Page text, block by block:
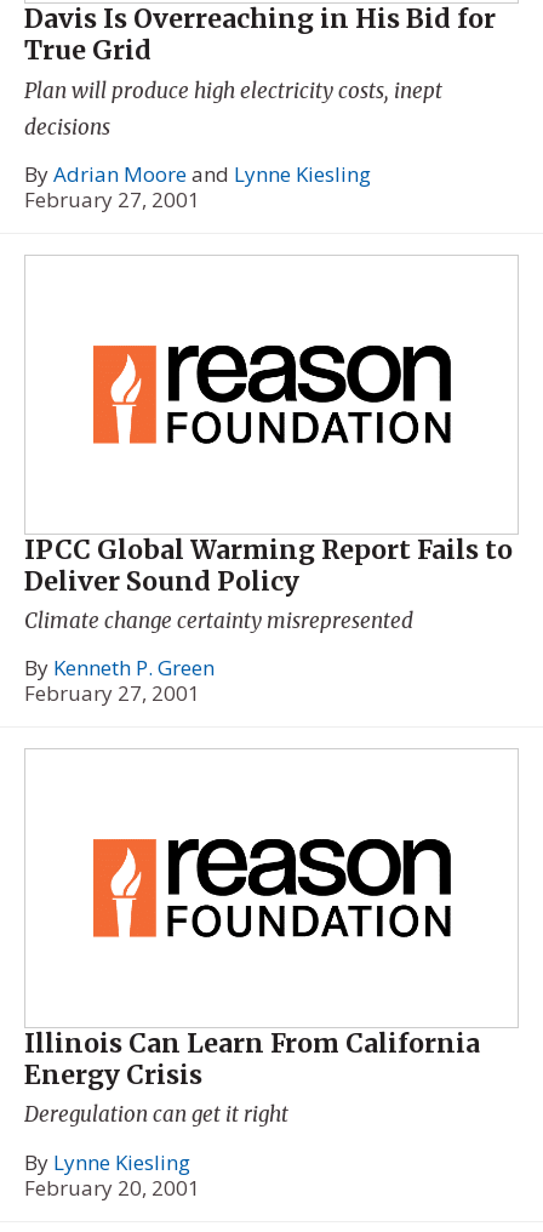
Davis Is Overreaching in His Bid for
True Grid
Plan will produce high electricity costs, inept
decisions
ByAdrian Mooreand Lynne Kiesling
February 27, 2001
IPCC Global Warming Report Fails to
Deliver Sound Policy
Climate change certainty misrepresented
By Kenneth P. Green
February 27, 2001
Illinois Can Learn From California
Energy Crisis
Deregulation can get it right
By Lynne Kiesling
February 20, 2001